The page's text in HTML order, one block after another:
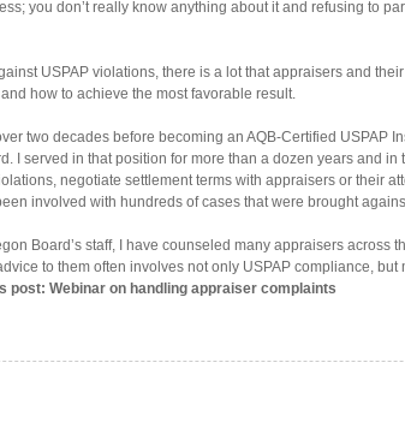
you don’t really know anything about it and refusing to
USPAP violations, there is a lot that appraisers and
how to achieve the most favorable result.
two decades before becoming an AQB-Certified USPAP
I served in that position for more than a dozen years and
negotiate settlement terms with appraisers or their
involved with hundreds of cases that were brought
Board’s staff, I have counseled many appraisers across
to them often involves not only USPAP compliance, but
post: Webinar on handling appraiser complaints